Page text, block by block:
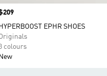
HYPERBOOST EPHR SHOES
colours
New